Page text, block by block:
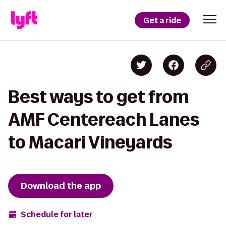
Get a ride
Best ways to get from
AMF Centereach Lanes
to Macari Vineyards
Download the app
Schedule for later